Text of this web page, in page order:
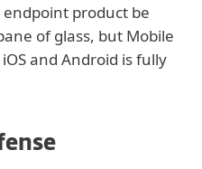
product be
of glass, but Mobile
and Android is fully